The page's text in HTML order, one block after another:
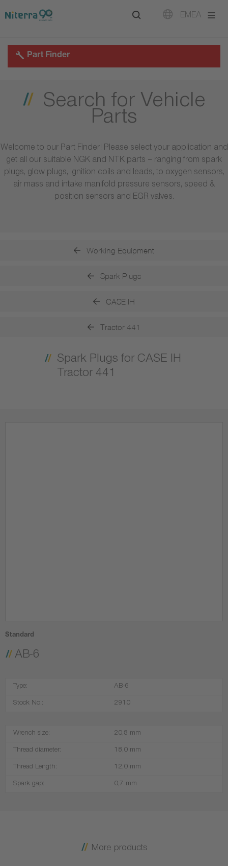
to
to
to
EMEA
Part Finder
Search for Vehicle
Parts
Welcome to our Part Finder! Please select your application and
get all our suitable NGK and NTK parts – ranging from spark
plugs, glow plugs, ignition coils and leads, to oxygen sensors,
air mass and intake manifold pressure sensors, speed &
position sensors and EGR valves.
Working Equipment
Spark Plugs
CASE IH
Tractor 441
Spark Plugs for CASE IH
Tractor 441
Standard
AB-6
Type: AB-6
Stock No.: 2910
Wrench size: 20,8 mm
Thread diameter: 18,0 mm
Thread Length: 12,0 mm
Spark gap: 0,7 mm
More products